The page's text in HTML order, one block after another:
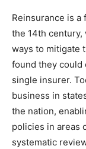
Reinsurance is a
the 14th
ways to mitigate
found they could
single insurer.
business in
the nation,
policies in areas
systematic